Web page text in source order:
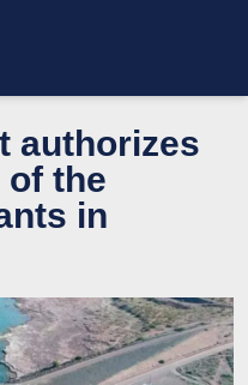
authorizes
the
in